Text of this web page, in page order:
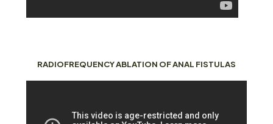
RADIOFREQUENCY ABLATION OF ANAL FISTULAS